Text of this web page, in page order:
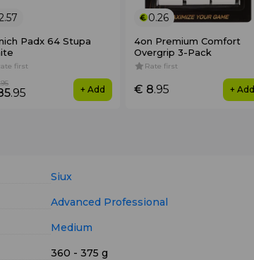
Padx 64 Stupa
first
.95
.95
+ Add
0.26
4on Premium Comfort
Overgrip 3-Pack
Rate first
€ 8.95 + Add
Siux
Advanced Professional
Medium
360 - 375 g